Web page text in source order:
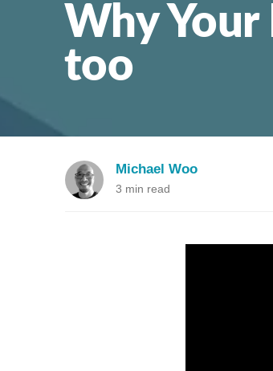
Why Your
too
Michael Woo
3 min read